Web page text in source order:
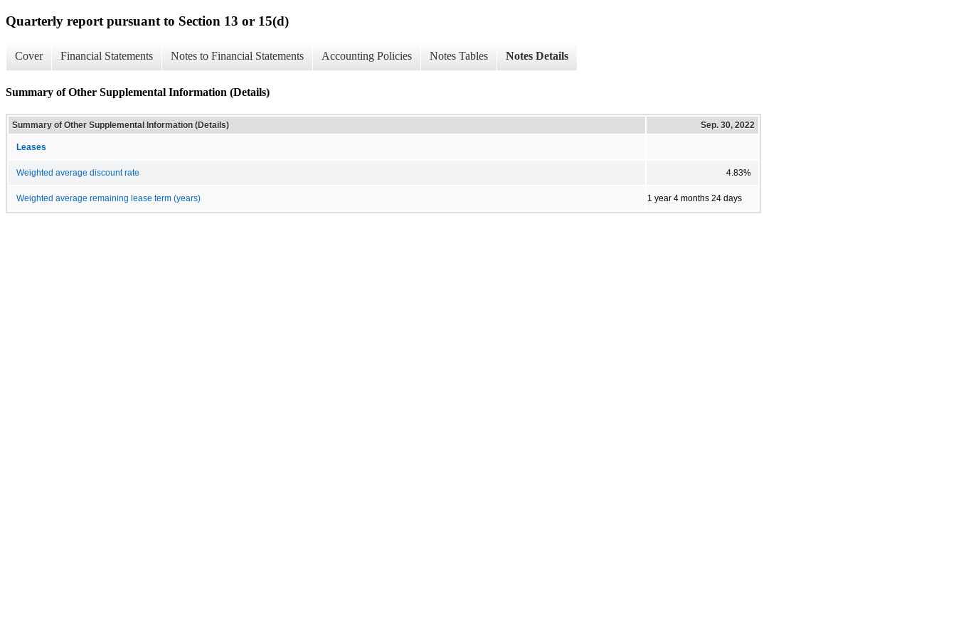
Quarterly report pursuant to Section 13 or 15(d)
Cover Financial Statements Notes to Financial Statements Accounting Policies Notes Tables Notes Details
Summary of Other Supplemental Information (Details)
Summary of Other Supplemental Information (Details) Sep. 30, 2022
Leases
Weighted average discount rate 4.83%
Weighted average remaining lease term (years) 1 year 4 months 24 days